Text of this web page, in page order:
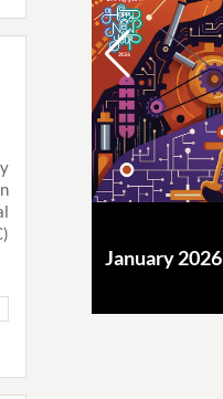
January 2026